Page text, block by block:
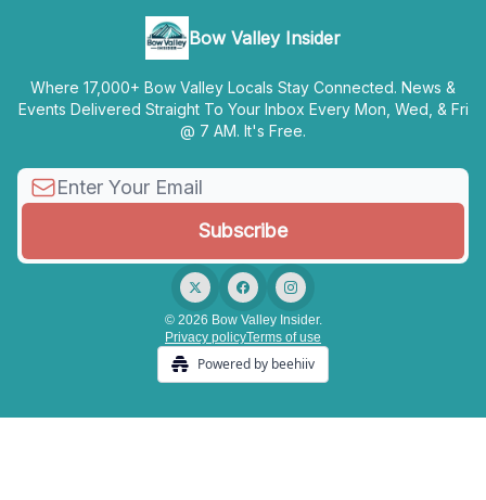
Bow Valley Insider
Where 17,000+ Bow Valley Locals Stay Connected. News &
Events Delivered Straight To Your Inbox Every Mon, Wed, & Fri
@ 7 AM. It's Free.
© 2026 Bow Valley Insider.
Privacy policyTerms of use
Powered by beehiiv